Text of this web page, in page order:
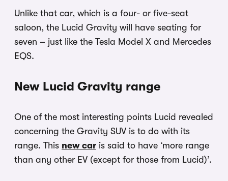
Unlike that car, which is a four- or five-seat
saloon, the Lucid Gravity will have seating for
seven – just like the Tesla Model X and Mercedes
EQS.
New Lucid Gravity range
One of the most interesting points Lucid revealed
concerning the Gravity SUV is to do with its
range. This new car is said to have ‘more range
than any other EV (except for those from Lucid)’.